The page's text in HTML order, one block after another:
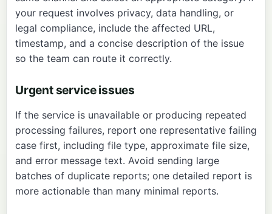
your request involves privacy, data handling, or
legal compliance, include the affected URL,
timestamp, and a concise description of the issue
so the team can route it correctly.
Urgent service issues
If the service is unavailable or producing repeated
processing failures, report one representative failing
case first, including file type, approximate file size,
and error message text. Avoid sending large
batches of duplicate reports; one detailed report is
more actionable than many minimal reports.